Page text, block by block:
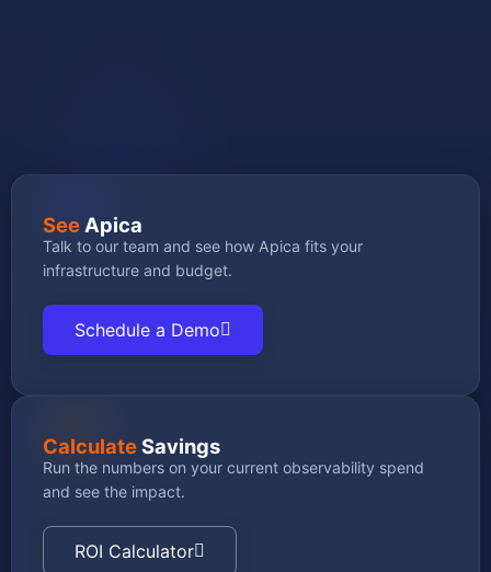
See Apica
Talk to our team and see how Apica fits your
infrastructure and budget.
Schedule a Demo
CalculateSavings
Run the numbers on your current observability spend
and see the impact.
ROI Calculator